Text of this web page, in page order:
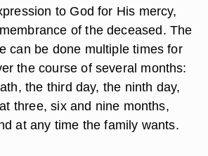
to God for His mercy,
of the deceased. The
can be done multiple times for
the course of several months:
the third day, the ninth day,
three, six and nine months,
at any time the family wants.